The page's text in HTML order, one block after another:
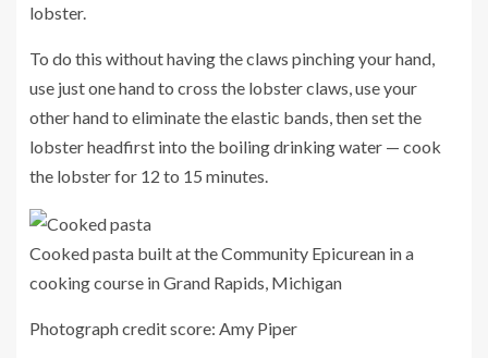
lobster.
To do this without having the claws pinching your hand,
use just one hand to cross the lobster claws, use your
other hand to eliminate the elastic bands, then set the
lobster headfirst into the boiling drinking water — cook
the lobster for 12 to 15 minutes.
Cooked pasta built at the Community Epicurean in a
cooking course in Grand Rapids, Michigan
Photograph credit score: Amy Piper